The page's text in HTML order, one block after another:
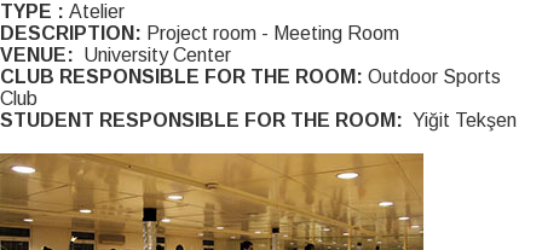
TYPE : Atelier
DESCRIPTION: Project room - Meeting Room
VENUE: University Center
CLUB RESPONSIBLE FOR THE ROOM: Outdoor Sports
Club
STUDENT RESPONSIBLE FOR THE ROOM: Yiğit Tekşen